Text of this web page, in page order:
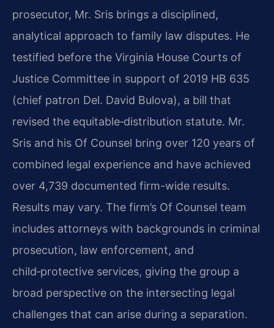
prosecutor, Mr. Sris brings a disciplined,
analytical approach to family law disputes. He
testified before the Virginia House Courts of
Justice Committee in support of 2019 HB 635
(chief patron Del. David Bulova), a bill that
revised the equitable‑distribution statute. Mr.
Sris and his Of Counsel bring over 120 years of
combined legal experience and have achieved
over 4,739 documented firm-wide results.
Results may vary. The firm’s Of Counsel team
includes attorneys with backgrounds in criminal
prosecution, law enforcement, and
child‑protective services, giving the group a
broad perspective on the intersecting legal
challenges that can arise during a separation.